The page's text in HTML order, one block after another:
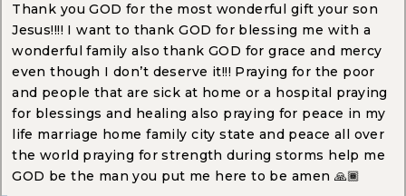
Thank you GOD for the most wonderful gift your son
Jesus!!!! I want to thank GOD for blessing me with a
wonderful family also thank GOD for grace and mercy
even though I don’t deserve it!!! Praying for the poor
and people that are sick at home or a hospital praying
for blessings and healing also praying for peace in my
life marriage home family city state and peace all over
the world praying for strength during storms help me
GOD be the man you put me here to be amen 🙏🏾